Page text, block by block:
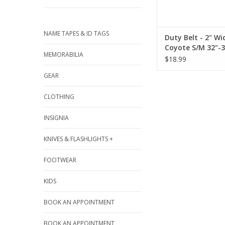
NAME TAPES & ID TAGS
MEMORABILIA
GEAR
CLOTHING
INSIGNIA
KNIVES & FLASHLIGHTS +
FOOTWEAR
KIDS
BOOK AN APPOINTMENT
BOOK AN APPOINTMENT
Duty Belt - 2"
Coyote S/M 32"-
$18.99